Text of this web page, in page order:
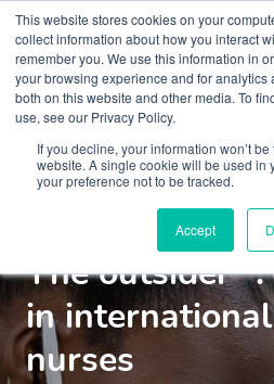
This website stores cookies on your
collect information about how you interact
remember you. We use this information in
your browsing experience and for analytics
both on this website and other media. To
use, see our Privacy Policy.
If you decline, your information won’t
website. A single cookie will be used in
your preference not to be tracked.
Accept
Insights Blogs and Videos
"The Lonely
The outsider"
in
nurses